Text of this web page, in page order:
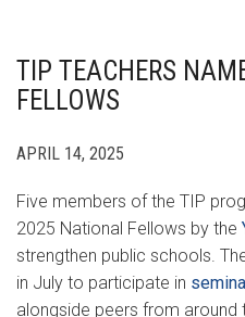
TIP TEACHERS
FELLOWS
APRIL 14, 2025
Five members of the TIP
2025 National Fellows by the
strengthen public schools.
in July to participate in
alongside peers from around